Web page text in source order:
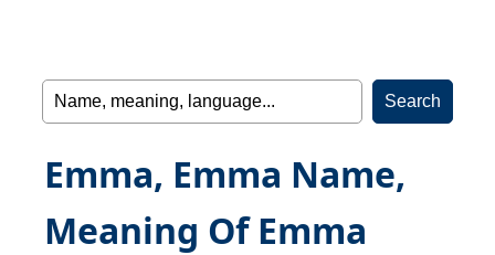
Emma, Emma Name,
Meaning Of Emma